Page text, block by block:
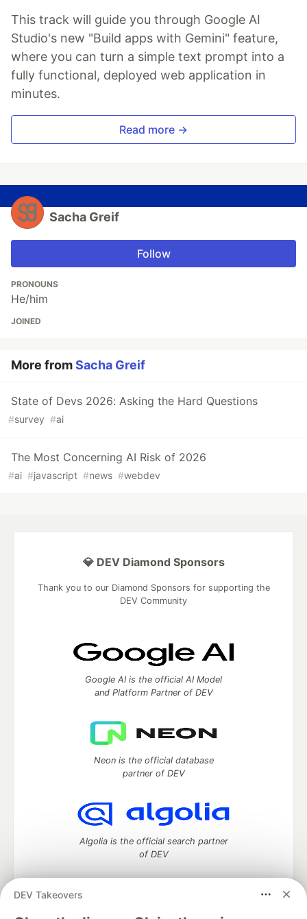
This track will guide you through Google AI
Studio's new "Build apps with Gemini" feature,
where you can turn a simple text prompt into a
fully functional, deployed web application in
minutes.
Read more →
Sacha Greif
Follow
PRONOUNS
He/him
JOINED
More fromSacha Greif
State of Devs 2026: Asking the Hard Questions
#survey #ai
The Most Concerning AI Risk of 2026
#ai #javascript #news #webdev
DEV Takeovers
💎 DEV Diamond Sponsors
Thank you to our Diamond Sponsors for supporting the
DEV Community
Google AI is the official AI Model
and Platform Partner of DEV
Neon is the official database
partner of DEV
Algolia is the official search partner
of DEV